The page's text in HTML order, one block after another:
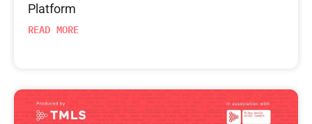
Platform
READ MORE